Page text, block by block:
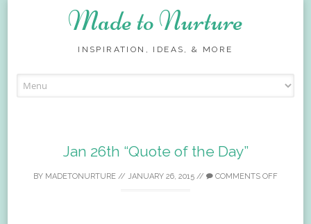
Made to Nurture
INSPIRATION, IDEAS, & MORE
to
Jan 26th “Quote of the Day”
BY MADETONURTURE // JANUARY 26, 2015 // COMMENTS OFF